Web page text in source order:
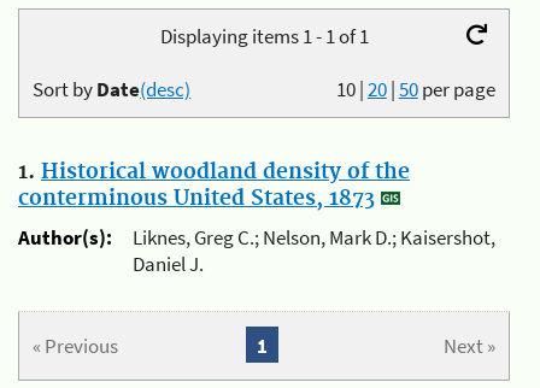
Displaying items 1 - 1 of 1
10|20|50per page
Sort byDate(desc)
1. Historical woodland density of the
conterminous United States, 1873
Author(s):
Liknes, Greg C.; Nelson, Mark D.; Kaisershot,
Daniel J.
« Previous Next »
1